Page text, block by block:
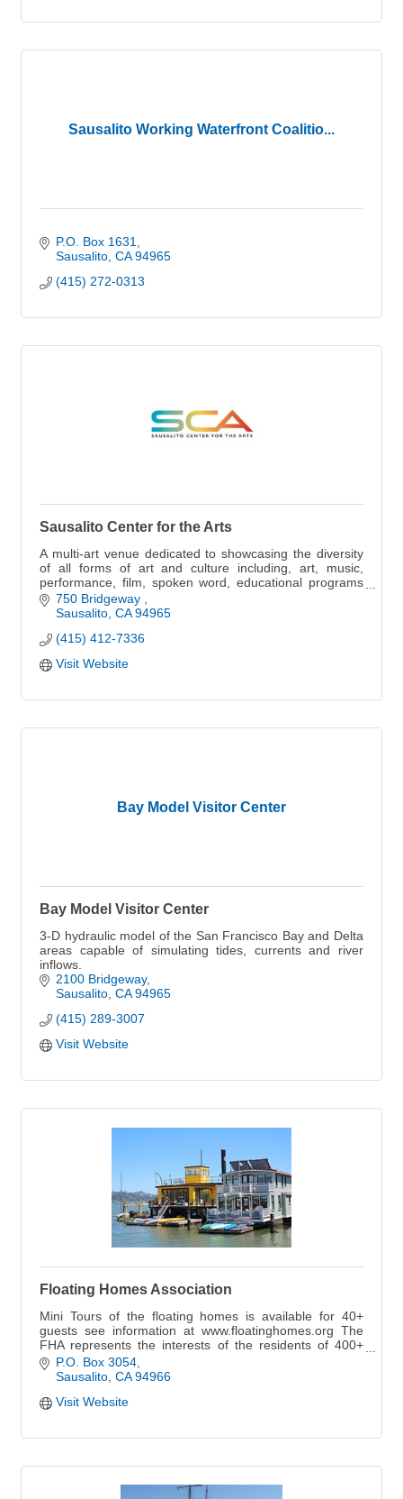
Sausalito Working Waterfront Coalitio...
P.O. Box 1631
Sausalito CA 94965
(415) 272-0313
Sausalito Center for the Arts
A multi-art venue dedicated to showcasing the diversity
of all forms of art and culture including, art, music,
performance, film, spoken word, educational programs
and more
750 Bridgeway
Sausalito CA 94965
(415) 412-7336
Visit Website
Bay Model Visitor Center
Bay Model Visitor Center
3-D hydraulic model of the San Francisco Bay and Delta
areas capable of simulating tides, currents and river
inflows.
2100 Bridgeway
Sausalito CA 94965
(415) 289-3007
Visit Website
Floating Homes Association
Mini Tours of the floating homes is available for 40+
guests see information at www.floatinghomes.org The
FHA represents the interests of the residents of 400+
homes in five floating home marinas.
P.O. Box 3054
Sausalito CA 94966
Visit Website